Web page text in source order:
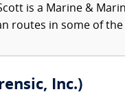
is a Marine &
routes in some of
Inc.)